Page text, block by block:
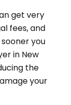
get very
fees, and
you
in New
the
your